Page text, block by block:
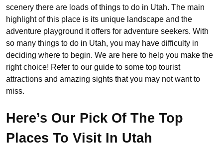
scenery there are loads of things to do in Utah. The main
highlight of this place is its unique landscape and the
adventure playground it offers for adventure seekers. With
so many things to do in Utah, you may have difficulty in
deciding where to begin. We are here to help you make the
right choice! Refer to our guide to some top tourist
attractions and amazing sights that you may not want to
miss.
Here’s Our Pick Of The Top
Places To Visit In Utah